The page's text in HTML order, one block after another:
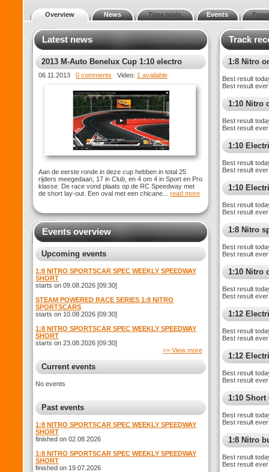
Overview News Time trials Events
Latest news
2013 M-Auto Benelux Cup 1:10 electro
toerwagens – Race 1
06.11.2013 0 comments Video: 1 available
Aan de eerste ronde in deze cup hebben in total 25
rijders meegedaan, 17 in Club, en 4 om 4 in Sport en Pro
klasse. De race vond plaats op de RC Speedway met
de short lay-out. Een oval met een chicane... read more
Events overview
Upcoming events
1:8 NITRO SPORTSCAR SPEC WEEKLY SPEEDWAY
SHORT
starts on 09.08.2026 [09:30]
STEAM POWERED RACE SERIES 1:8 NITRO
SPORTSCARS
starts on 10.08.2026 [09:30]
1:8 NITRO SPORTSCAR SPEC WEEKLY SPEEDWAY
SHORT
starts on 23.08.2026 [09:30]
>> View more
Current events
No events
Past events
1:8 NITRO SPORTSCAR SPEC WEEKLY SPEEDWAY
SHORT
finished on 02.08.2026
1:8 NITRO SPORTSCAR SPEC WEEKLY SPEEDWAY
SHORT
finished on 19.07.2026
Track
1:8 Nitro
Best result
Best result
1:10 Nitro
Best result
Best result
1:10
Best result
Best result
1:10
Best result
Best result
1:8 Nitro
Best result
Best result
1:10 Nitro
Best result
Best result
1:12
Best result
Best result
1:12
Best result
Best result
1:10 Short
Best result
Best result
1:8 Nitro
Best result
Best result